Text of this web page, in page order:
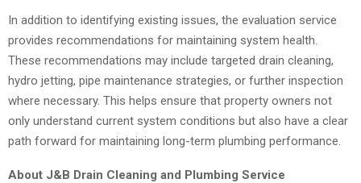
In addition to identifying existing issues, the evaluation service
provides recommendations for maintaining system health.
These recommendations may include targeted drain cleaning,
hydro jetting, pipe maintenance strategies, or further inspection
where necessary. This helps ensure that property owners not
only understand current system conditions but also have a clear
path forward for maintaining long-term plumbing performance.
About J&B Drain Cleaning and Plumbing Service